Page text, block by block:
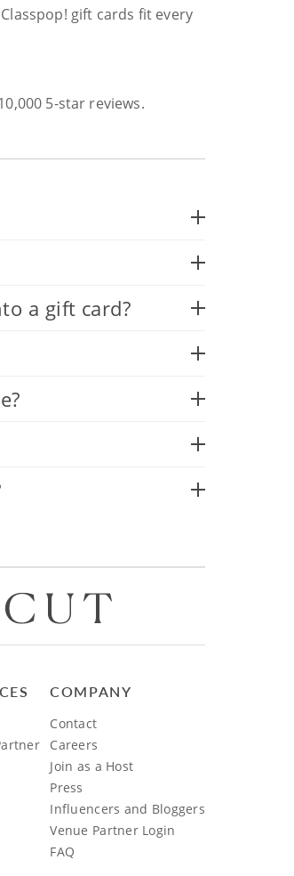
gift cards fit every
5-star reviews.
a gift card?
COMPANY
Contact
Careers
Join as a Host
Press
Influencers and Bloggers
Venue Partner Login
FAQ